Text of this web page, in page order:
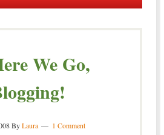
We Go,
ByLaura 1 Comment